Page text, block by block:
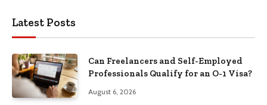
Latest Posts
Can Freelancers and Self-Employed
Professionals Qualify for an O-1 Visa?
August 6, 2026